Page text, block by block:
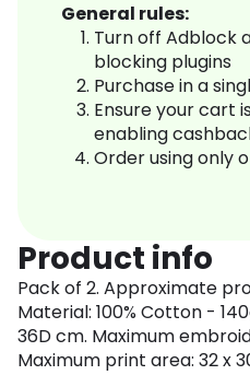
General rules:
Turn off Adblock
blocking plugins
Purchase in a
Ensure your cart
enabling
Order using only
Product info
Pack of 2. Approximate
Material: 100% Cotton -
36D cm. Maximum
Maximum print area: 32 x